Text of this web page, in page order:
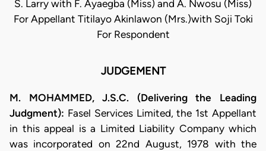
S. Larry with F. Ayaegba (Miss) and A. Nwosu (Miss)
For Appellant Titilayo Akinlawon (Mrs.)with Soji Toki
For Respondent
JUDGEMENT
M. MOHAMMED, J.S.C. (Delivering the Leading
Judgment): Fasel Services Limited, the 1st Appellant
in this appeal is a Limited Liability Company which
was incorporated on 22nd August, 1978 with the